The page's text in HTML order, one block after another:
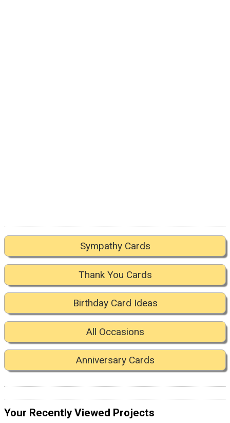
Sympathy Cards
Thank You Cards
Birthday Card Ideas
All Occasions
Anniversary Cards
Your Recently Viewed Projects